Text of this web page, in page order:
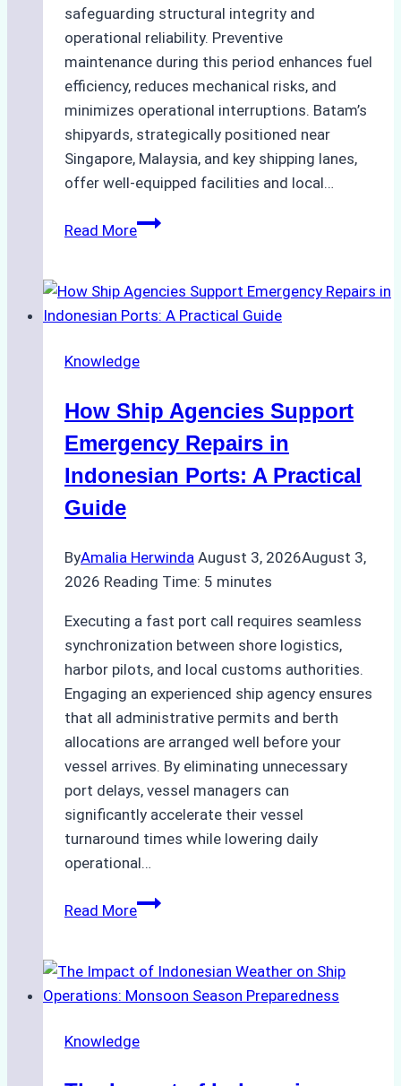
safeguarding structural integrity and
operational reliability. Preventive
maintenance during this period enhances fuel
efficiency, reduces mechanical risks, and
minimizes operational interruptions. Batam’s
shipyards, strategically positioned near
Singapore, Malaysia, and key shipping lanes,
offer well-equipped facilities and local…
Read MoreThe
to
Dry
in
Costs,
Processes,
and
Best
Knowledge
How Ship Agencies Support
Emergency Repairs in
Indonesian Ports: A Practical
Guide
ByAmalia Herwinda August 3, 2026August 3,
2026 Reading Time: 5 minutes
Executing a fast port call requires seamless
synchronization between shore logistics,
harbor pilots, and local customs authorities.
Engaging an experienced ship agency ensures
that all administrative permits and berth
allocations are arranged well before your
vessel arrives. By eliminating unnecessary
port delays, vessel managers can
significantly accelerate their vessel
turnaround times while lowering daily
operational…
Read MoreHow
Support
Emergency
in
Knowledge